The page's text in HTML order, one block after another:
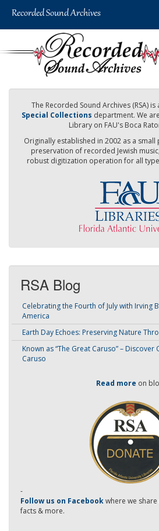
The Recorded Sound Archives (RSA)
Special Collections department. We
Library on FAU's Boca
Originally established in 2002 as a
preservation of recorded Jewish
robust digitization operation for all
RSA Blog
Celebrating the Fourth of July with Irving
America
Earth Day Echoes: Preserving Nature
Known as “The Great Caruso” –
Caruso
Read more on
-
Follow us on Facebookwhere we
facts & more.